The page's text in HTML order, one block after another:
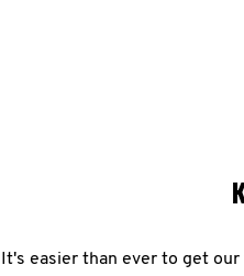
It's easier than ever to get